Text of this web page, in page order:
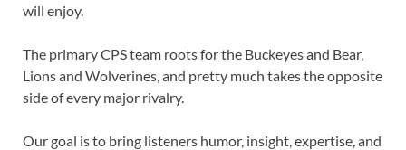
will enjoy.
The primary CPS team roots for the Buckeyes and Bear,
Lions and Wolverines, and pretty much takes the opposite
side of every major rivalry.
Our goal is to bring listeners humor, insight, expertise, and